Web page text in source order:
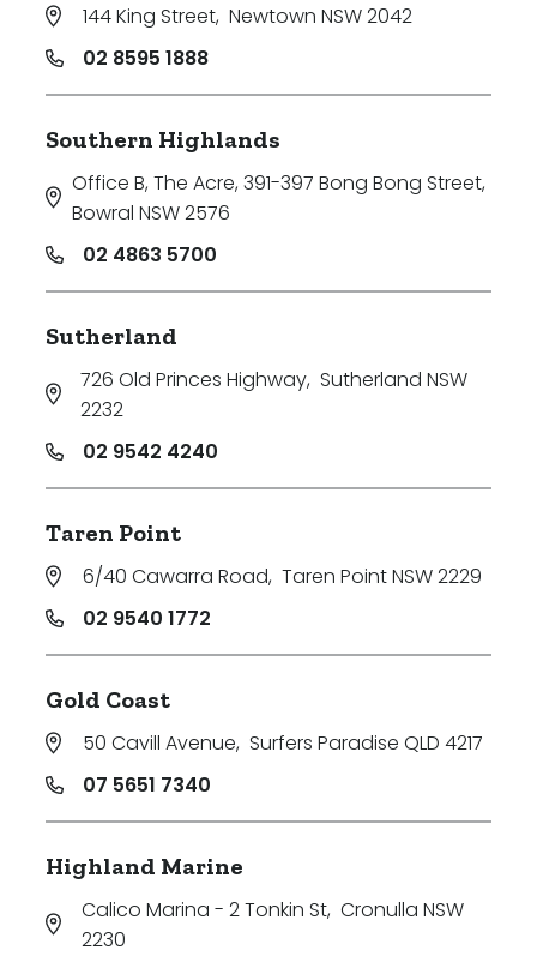
144 King Street, Newtown NSW 2042
02 8595 1888
Southern Highlands
Office B, The Acre, 391-397 Bong Bong Street,
Bowral NSW 2576
02 4863 5700
Sutherland
726 Old Princes Highway, Sutherland NSW
2232
02 9542 4240
Taren Point
6/40 Cawarra Road, Taren Point NSW 2229
02 9540 1772
Gold Coast
50 Cavill Avenue, Surfers Paradise QLD 4217
07 5651 7340
Highland Marine
Calico Marina - 2 Tonkin St, Cronulla NSW
2230